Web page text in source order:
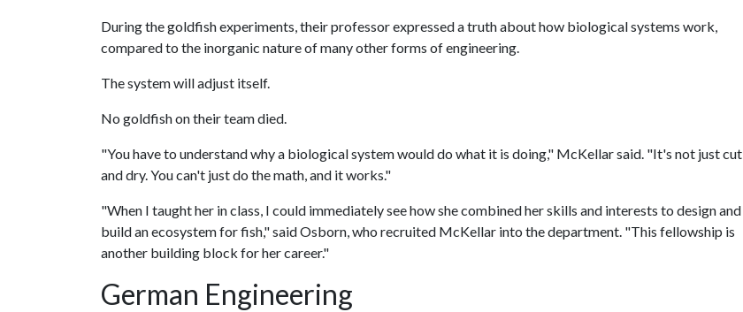
During the goldfish experiments, their professor expressed a truth about how biological systems work,
compared to the inorganic nature of many other forms of engineering.
The system will adjust itself.
No goldfish on their team died.
"You have to understand why a biological system would do what it is doing," McKellar said. "It's not just cut
and dry. You can't just do the math, and it works."
"When I taught her in class, I could immediately see how she combined her skills and interests to design and
build an ecosystem for fish," said Osborn, who recruited McKellar into the department. "This fellowship is
another building block for her career."
German Engineering